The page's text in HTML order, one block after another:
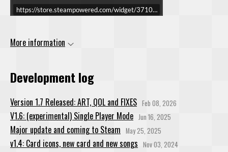
https://store.steampowered.com/widget/3710490/
More information
Development log
Version 1.7 Released: ART, QOL and FIXES Feb 08, 2026
V1.6: (experimental) Single Player Mode Jun 16, 2025
Major update and coming to Steam May 25, 2025
v1.4: Card icons, new card and new songs Nov 03, 2024